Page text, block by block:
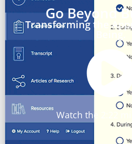
Go Beyond
Transforming the
Being.
Watch the 2:22